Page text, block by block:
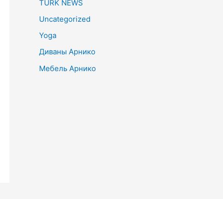
TURK NEWS
Uncategorized
Yoga
Диваны Арнико
Мебель Арнико